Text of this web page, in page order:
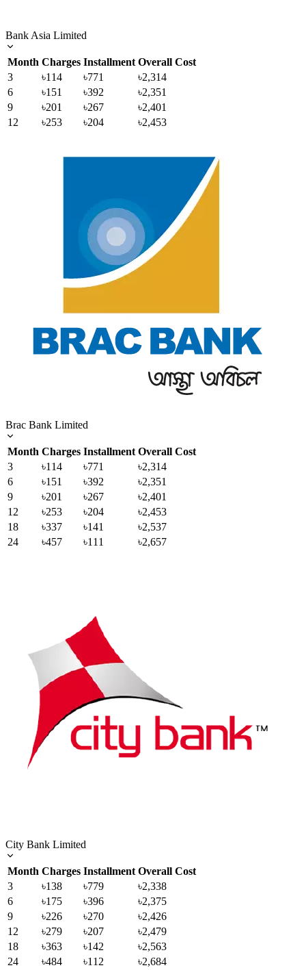
Bank Asia Limited
Month Charges Installment Overall Cost
3
৳114 ৳771
৳2,314
6
৳151 ৳392
৳2,351
9
৳201 ৳267
৳2,401
12
৳253 ৳204 ৳2,453
Brac Bank Limited
Month Charges Installment Overall Cost
3
৳114 ৳771
৳2,314
6
৳151 ৳392
৳2,351
9
৳201 ৳267
৳2,401
12
৳253 ৳204
৳2,453
18
৳337 ৳141
৳2,537
24
৳457 ৳111 ৳2,657
City Bank Limited
Month Charges Installment Overall Cost
3
৳138 ৳779
৳2,338
6
৳175 ৳396
৳2,375
9
৳226 ৳270
৳2,426
12
৳279 ৳207
৳2,479
18
৳363 ৳142
৳2,563
24
৳484 ৳112
৳2,684